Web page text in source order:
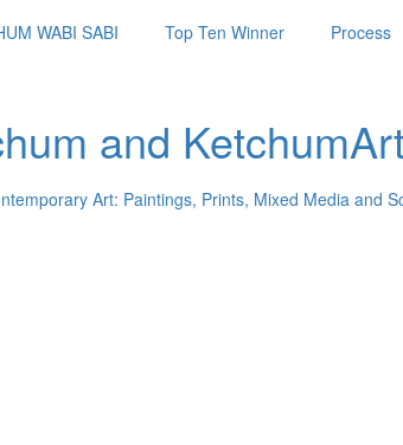
WABI SABI Top Ten Winner Process
and
Art: Paintings, Prints, Mixed Media and